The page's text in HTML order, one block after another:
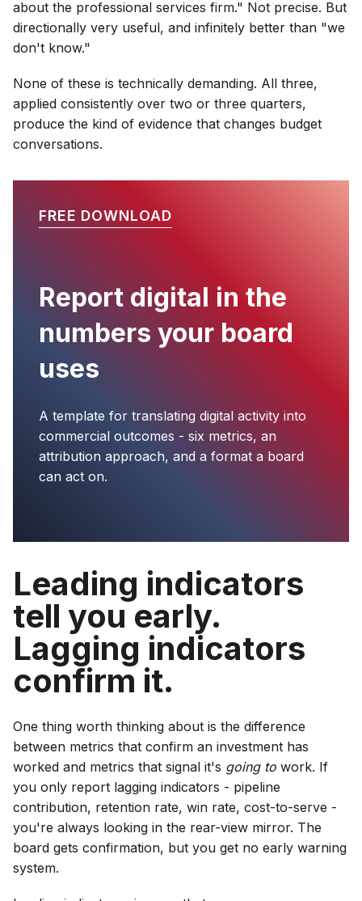
about the professional services firm." Not precise. But
directionally very useful, and infinitely better than "we
don't know."
None of these is technically demanding. All three,
applied consistently over two or three quarters,
produce the kind of evidence that changes budget
conversations.
FREE DOWNLOAD
Report digital in the
numbers your board
uses
A template for translating digital activity into
commercial outcomes - six metrics, an
attribution approach, and a format a board
can act on.
Leading indicators
tell you early.
Lagging indicators
confirm it.
One thing worth thinking about is the difference
between metrics that confirm an investment has
worked and metrics that signal it's going to work. If
you only report lagging indicators - pipeline
contribution, retention rate, win rate, cost-to-serve -
you're always looking in the rear-view mirror. The
board gets confirmation, but you get no early warning
system.